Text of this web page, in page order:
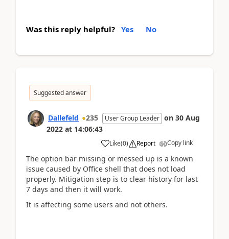
Was this reply helpful? Yes No
Suggested answer
Dallefeld 235 User Group Leader on 30 Aug
2022 at 14:06:43
Like(0) Report Copy link
The option bar missing or messed up is a known
issue caused by Office shell that does not load
properly. Mitigation step is to clear history for last
7 days and then it will work.
It is affecting some users and not others.